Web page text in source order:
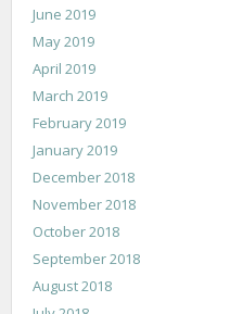
June 2019
May 2019
April 2019
March 2019
February 2019
January 2019
December 2018
November 2018
October 2018
September 2018
August 2018